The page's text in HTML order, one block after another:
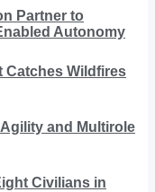
Partner to
Autonomy
Catches Wildfires
and Multirole
Civilians in